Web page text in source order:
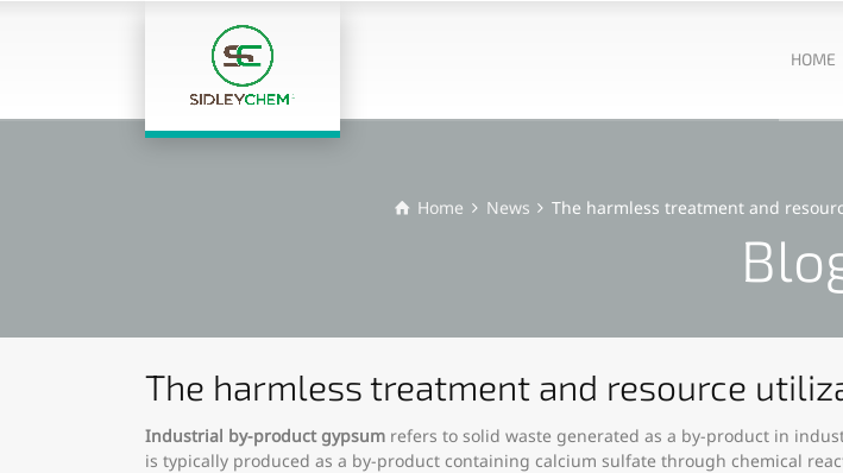
HOME
Home News The harmless treatment and
The harmless treatment and resource
Industrial by-product gypsum refers to solid waste generated as a by-product in
is typically produced as a by-product containing calcium sulfate through chemical